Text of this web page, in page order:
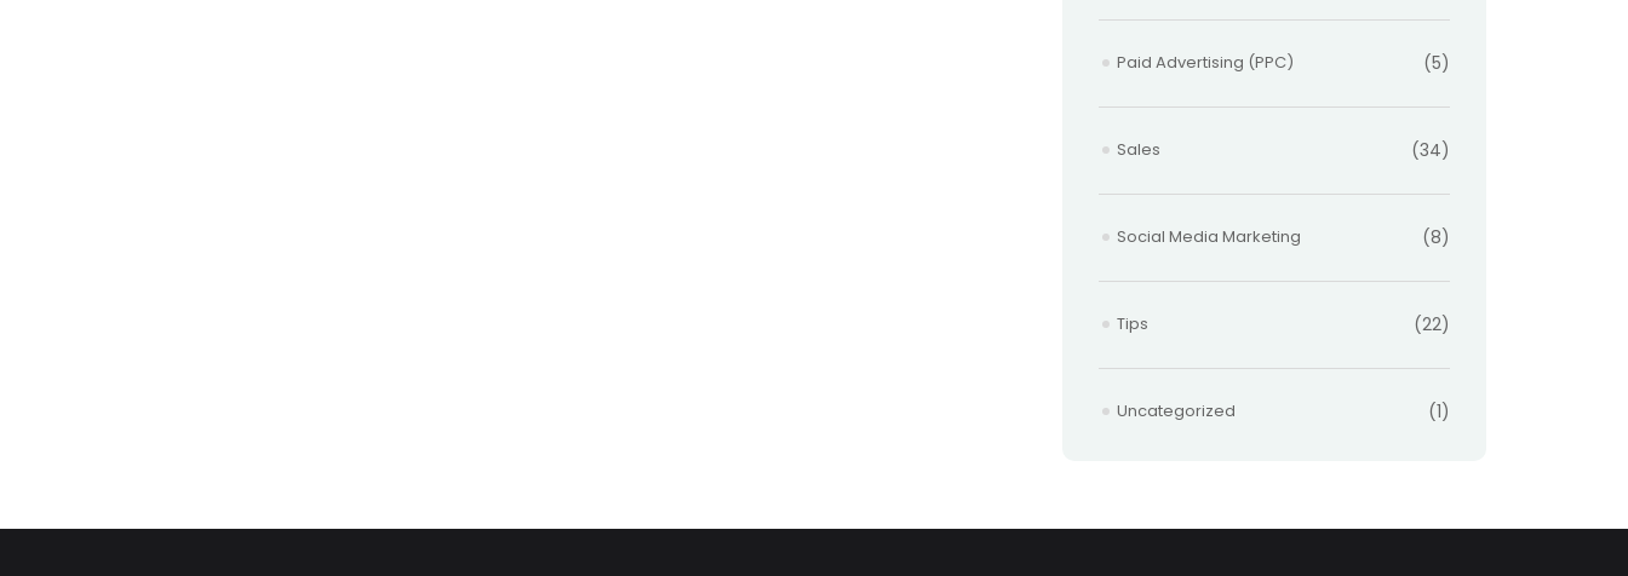
Paid Advertising (PPC) (5)
Sales (34)
Social Media Marketing (8)
Tips (22)
Uncategorized (1)